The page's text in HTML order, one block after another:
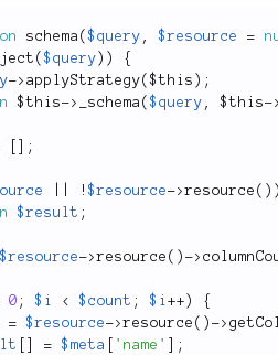
schema ($query , $resource =
($query ) )
{
-> applyStrategy($this ) ;
$this-> _schema ($query , $this-
;
!$resource->resource ( )
$result ;
$resource->resource ( ) ->
0 ; $i < $count ; $i++ )
{
= $resource->resource ( ) ->
= $meta 'name'
;